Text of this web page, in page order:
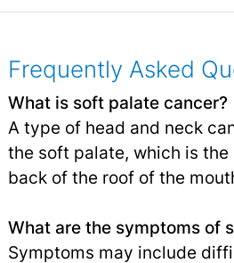
Frequently Asked
What is soft palate cancer?
A type of head and neck
the soft palate, which is
back of the roof of the
What are the symptoms of
Symptoms may include